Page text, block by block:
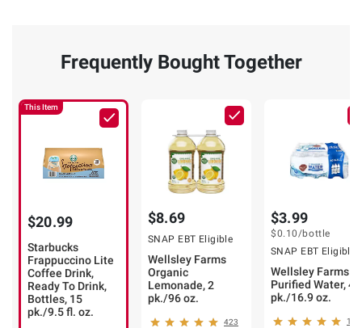
Frequently Bought Together
This Item
$20.99
Starbucks
Frappuccino Lite
Coffee Drink,
Ready To Drink,
Bottles, 15
pk./9.5 fl. oz.
$8.69
SNAP EBT Eligible
Wellsley Farms
Organic
Lemonade, 2
pk./96 oz.
423
$3.99
$0.10/bottle
SNAP EBT Eligible
Wellsley Farms
Purified Water, 40
pk./16.9 oz.